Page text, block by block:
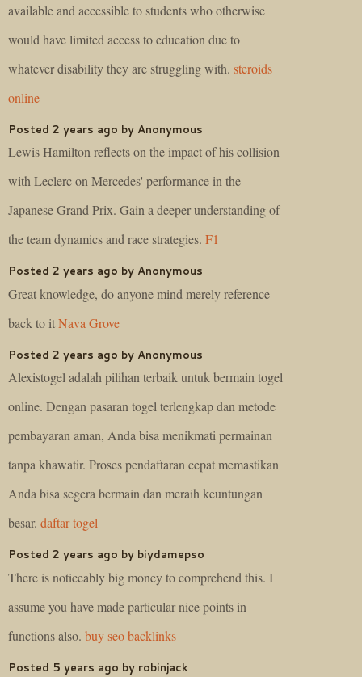
available and accessible to students who otherwise
would have limited access to education due to
whatever disability they are struggling with. steroids
online
Posted 2 years ago by Anonymous
Lewis Hamilton reflects on the impact of his collision
with Leclerc on Mercedes' performance in the
Japanese Grand Prix. Gain a deeper understanding of
the team dynamics and race strategies. F1
Posted 2 years ago by Anonymous
Great knowledge, do anyone mind merely reference
back to itNava Grove
Posted 2 years ago by Anonymous
Alexistogel adalah pilihan terbaik untuk bermain togel
online. Dengan pasaran togel terlengkap dan metode
pembayaran aman, Anda bisa menikmati permainan
tanpa khawatir. Proses pendaftaran cepat memastikan
Anda bisa segera bermain dan meraih keuntungan
besar. daftar togel
Posted 2 years ago by biydamepso
There is noticeably big money to comprehend this. I
assume you have made particular nice points in
functions also. buy seo backlinks
Posted 5 years ago by robinjack